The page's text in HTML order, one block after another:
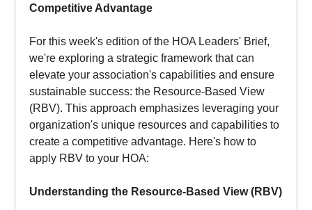
Competitive Advantage
For this week's edition of the HOA Leaders' Brief,
we're exploring a strategic framework that can
elevate your association's capabilities and ensure
sustainable success: the Resource-Based View
(RBV). This approach emphasizes leveraging your
organization's unique resources and capabilities to
create a competitive advantage. Here's how to
apply RBV to your HOA:
Understanding the Resource-Based View (RBV)